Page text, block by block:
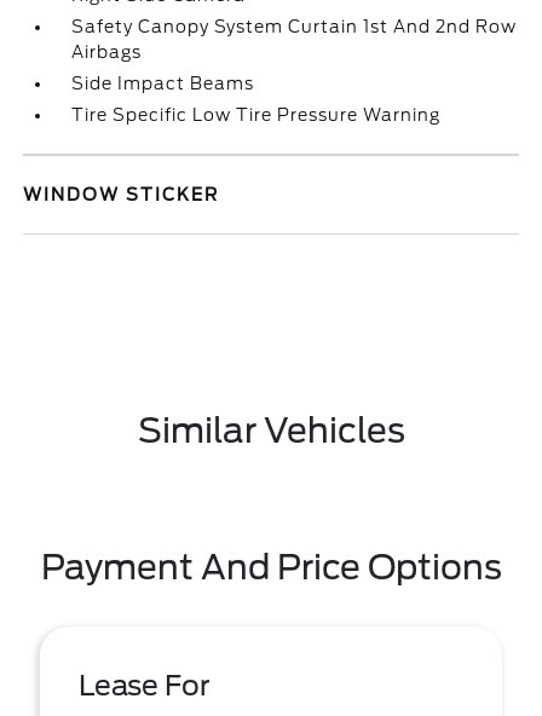
Safety Canopy System Curtain 1st And 2nd Row
Airbags
Side Impact Beams
Tire Specific Low Tire Pressure Warning
WINDOW STICKER
Similar Vehicles
Payment And Price Options
Lease For